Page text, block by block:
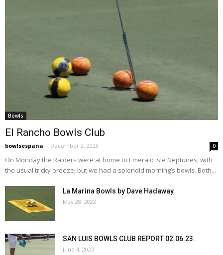
Bowls
El Rancho Bowls Club
bowlsespana - December 2, 2023 0
On Monday the Raiders were at home to Emerald Isle Neptunes, with
the usual tricky breeze, but we had a splendid morning’s bowls. Both...
La Marina Bowls by Dave Hadaway
May 28, 2022
SAN LUIS BOWLS CLUB REPORT 02.06.23.
June 4, 2023